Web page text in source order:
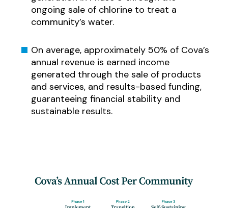
ongoing sale of chlorine to treat a
community’s water.
On average, approximately 50% of Cova’s
annual revenue is earned income
generated through the sale of products
and services, and results-based funding,
guaranteeing financial stability and
sustainable results.